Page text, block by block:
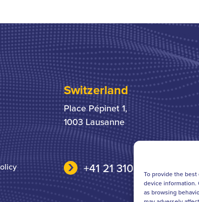
To provide the
device information.
as browsing
Switzerland
Place Pépinet 1,
1003 Lausanne
+41 21 310 31 31